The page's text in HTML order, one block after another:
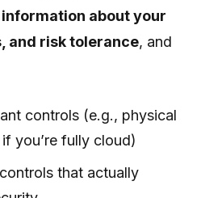
about your
and risk tolerance, and
controls (e.g., physical
you’re fully cloud)
that actually